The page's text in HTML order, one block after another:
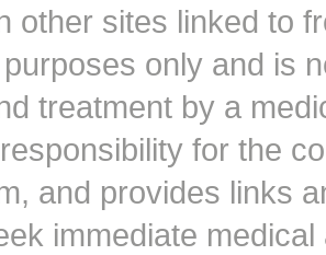
other sites linked to
only and is
treatment by a
for the
and provides links
immediate